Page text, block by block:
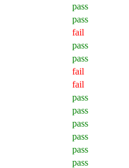
pass
pass
fail
pass
pass
fail
fail
pass
pass
pass
pass
pass
pass